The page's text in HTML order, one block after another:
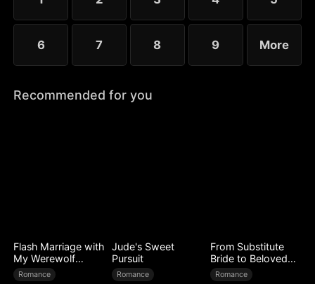
6 7 8 9 More
Recommended for you
Flash Marriage with
My Werewolf
Husband
Romance
Jude's Sweet
Pursuit
Romance
From Substitute
Bride to Beloved
Wife
Romance